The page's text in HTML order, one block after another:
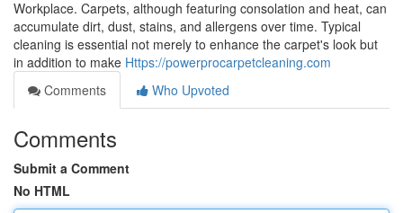
Workplace. Carpets, although featuring consolation and heat, can
accumulate dirt, dust, stains, and allergens over time. Typical
cleaning is essential not merely to enhance the carpet's look but
in addition to make Https://powerprocarpetcleaning.com
Comments
Who Upvoted
Comments
Submit a Comment
No HTML